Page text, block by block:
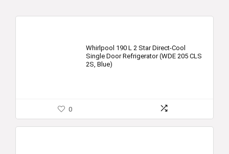
Whirlpool 190 L 2 Star Direct-Cool
Single Door Refrigerator (WDE 205 CLS
2S, Blue)
0